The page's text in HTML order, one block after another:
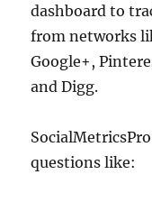
dashboard to
from networks
Google+,
and Digg.
questions like: